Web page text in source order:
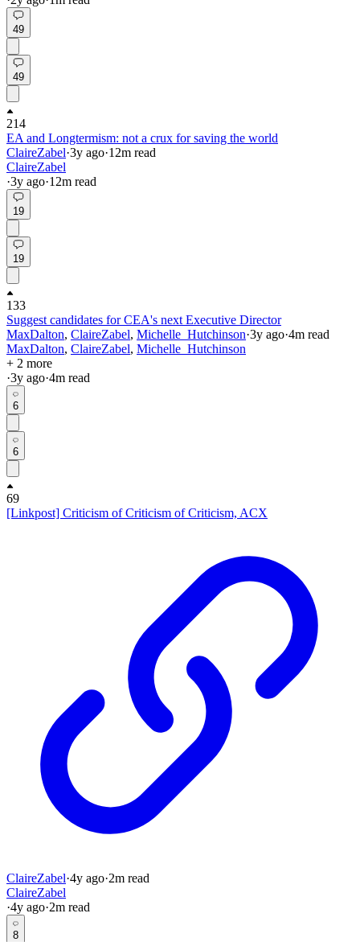
49
49
214
EA and Longtermism: not a crux for saving the world
ClaireZabel·3y ago·12m read
ClaireZabel
·3y ago·12m read
19
19
133
Suggest candidates for CEA's next Executive Director
MaxDalton, ClaireZabel, Michelle_Hutchinson·3y ago·4m read
MaxDalton, ClaireZabel, Michelle_Hutchinson
+ 2 more
·3y ago·4m read
6
6
69
[Linkpost] Criticism of Criticism of Criticism, ACX
ClaireZabel·4y ago·2m read
ClaireZabel
·4y ago·2m read
8